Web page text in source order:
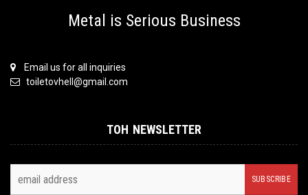
Metal is Serious Business
Email us for all inquiries
toiletovhell@gmail.com
TOH NEWSLETTER